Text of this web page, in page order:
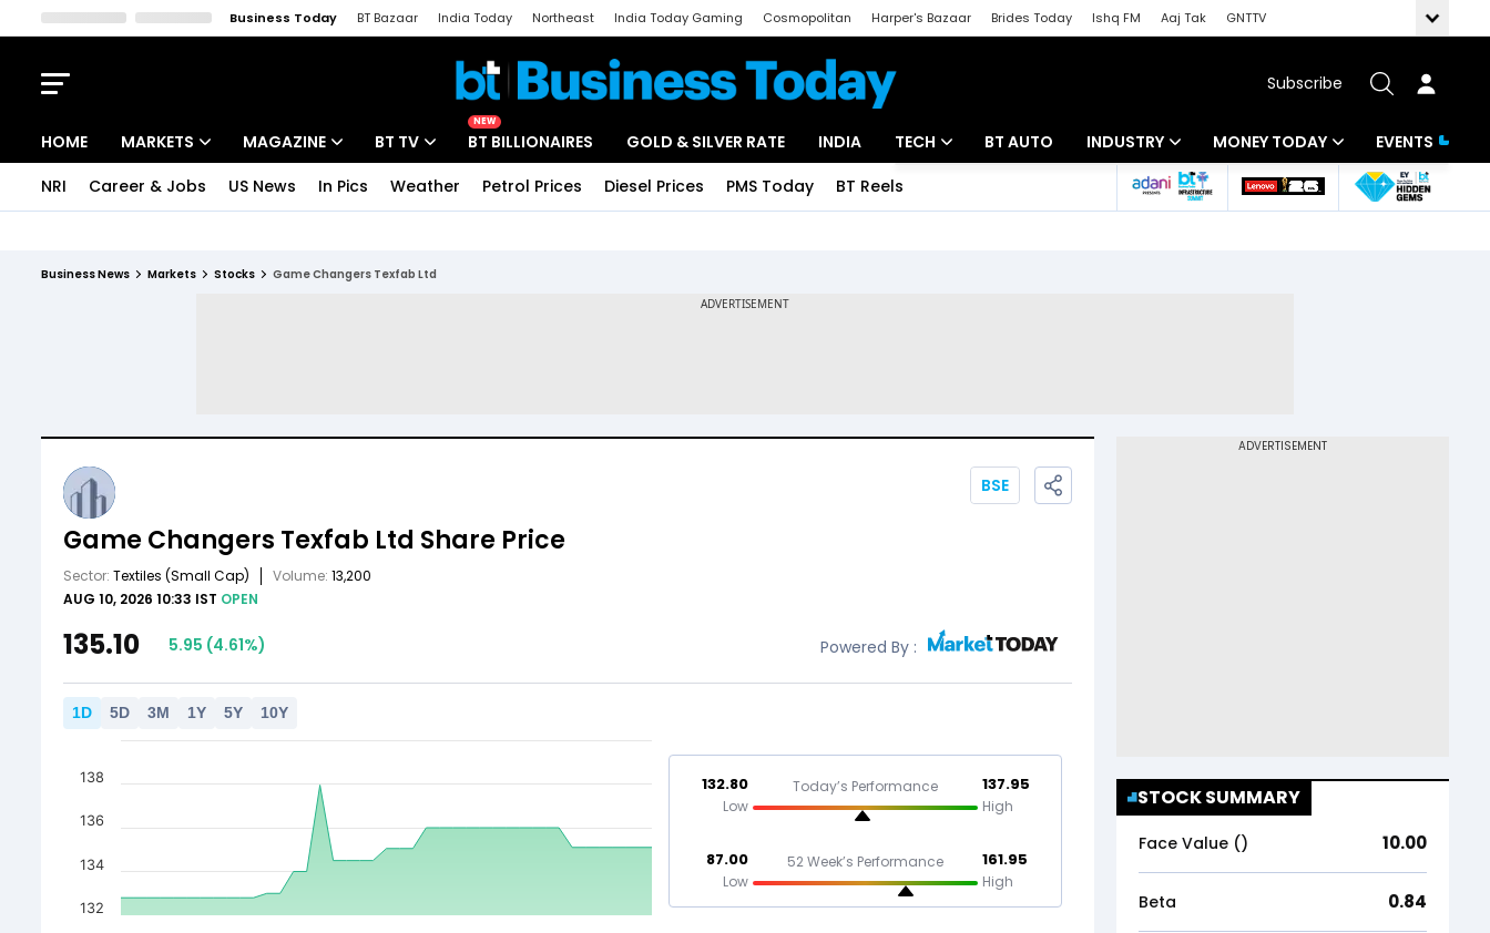
Business Today BT Bazaar India Today Northeast India Today Gaming Cosmopolitan Harper's Bazaar Brides Today Ishq FM Aaj Tak
GNTTV
Subscribe
HOME MARKETS MAGAZINE BT TV
NEW
BT BILLIONAIRES GOLD & SILVER RATE INDIA TECH BT AUTO INDUSTRY
Banking
MONEY TODAY
Mutual Funds
EVENTS
NRI Career & Jobs US News In Pics Weather Petrol Prices Diesel Prices PMS Today BT Reels
Business News Markets Stocks Game Changers Texfab Ltd
Game Changers Texfab Ltd Share Price
Sector: Textiles (Small Cap) Volume: 13,200
AUG 10, 2026 10:33 IST OPEN
BSE
135.10 5.95 (4.61%) Powered By :
1D 5D 3M 1Y 5Y 10Y
132
134
136
138 132.80
Low
Today’s Performance 137.95
High
87.00
Low
52 Week’s Performance 161.95
High
STOCK SUMMARY
Face Value (₹) 10.00
Beta 0.84